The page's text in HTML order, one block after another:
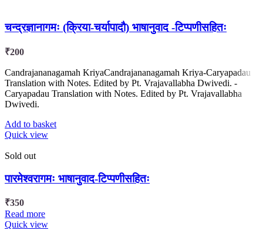
चन्द्रज्ञानागमः (क्रिया-चर्यापादौ) भाषानुवाद -टिप्पणीसहितः
₹200
Candrajananagamah KriyaCandrajananagamah Kriya-Caryapadau
Translation with Notes. Edited by Pt. Vrajavallabha Dwivedi. -
Caryapadau Translation with Notes. Edited by Pt. Vrajavallabha
Dwivedi.
Add to basket
Quick view
Sold out
पारमेश्वरागमः भाषानुवाद-टिप्पणीसहितः
₹350
Read more
Quick view